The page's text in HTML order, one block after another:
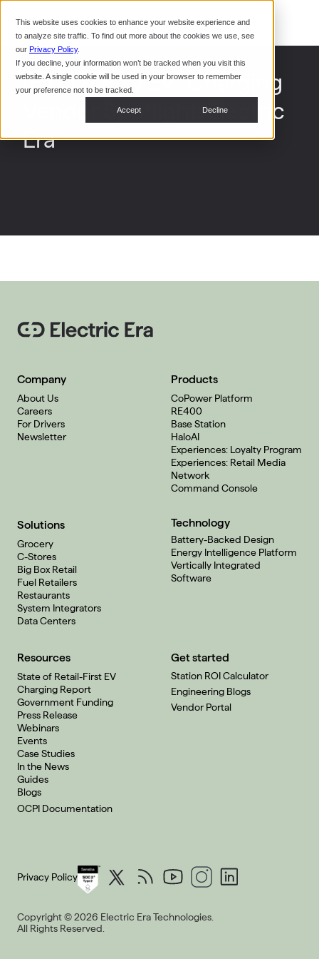
This website uses cookies to enhance your website experience and
to analyze site traffic. To find out more about the cookies we use, see
our Privacy Policy.
If you decline, your information won’t be tracked when you visit this
website. A single cookie will be used in your browser to remember
your preference not to be tracked.
Accept Decline
CoPower Platform
Restaurants
System Integrators
Webinars
In the
News
[Plug & Play EV] Charging
Vendor Spotlight: Electric
Era
Company
About Us
Careers
For Drivers
Newsletter
Products
CoPower Platform
RE400
Base Station
HaloAI
Experiences: Loyalty Program
Experiences: Retail Media
Network
Command Console
Solutions
Grocery
C-Stores
Big Box Retail
Fuel Retailers
Restaurants
System Integrators
Data Centers
Technology
Battery-Backed Design
Energy Intelligence Platform
Vertically Integrated
Software
Resources
State of Retail-First EV
Charging Report
Government Funding
Press Release
Webinars
Events
Case Studies
In the News
Guides
Blogs
OCPI Documentation
Get started
Station ROI Calculator
Engineering Blogs
Vendor Portal
Privacy Policy
Copyright © 2026 Electric Era Technologies.
All Rights Reserved.